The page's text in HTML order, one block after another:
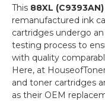
This 88XL
remanufactured ink
cartridges undergo
testing process to
with quality
Here, at
and toner cartridges
as their OEM